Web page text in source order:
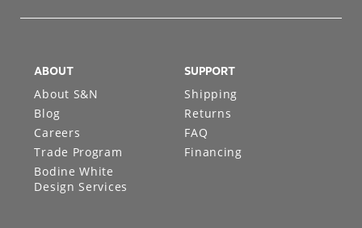
ABOUT
About S&N
Blog
Careers
Trade Program
Bodine White
Design Services
SUPPORT
Shipping
Returns
FAQ
Financing